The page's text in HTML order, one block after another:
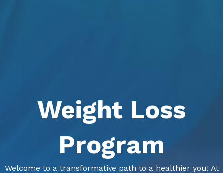
Weight Loss
Program
Welcome to a transformative path to a healthier you! At